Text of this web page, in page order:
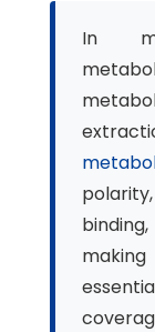
In